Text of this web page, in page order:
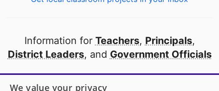
Information for Teachers, Principals,
District Leaders, and Government Officials
Open to every public school in America
We value your privacy